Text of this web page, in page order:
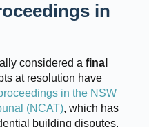
in
considered a final
at resolution have
in the NSW
(NCAT), which has
building disputes.